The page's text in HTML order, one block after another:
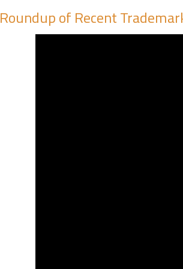
Roundup of Recent